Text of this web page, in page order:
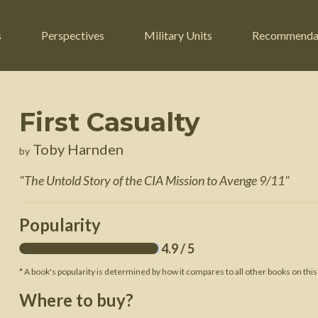
Russian Civil War
American Civil War
Perspectives
Engineers
Guerrilla Fighters
Military Units
First Casualty
by Toby Harnden
"The Untold Story of the CIA Mission to Avenge 9/11"
Popularity
4.9/ 5
* A book's popularity is determined by how it compares to all other books on
Where to buy?